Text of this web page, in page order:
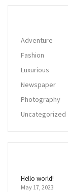
Adventure
Fashion
Luxurious
Newspaper
Photography
Uncategorized
Hello world!
May 17, 2023